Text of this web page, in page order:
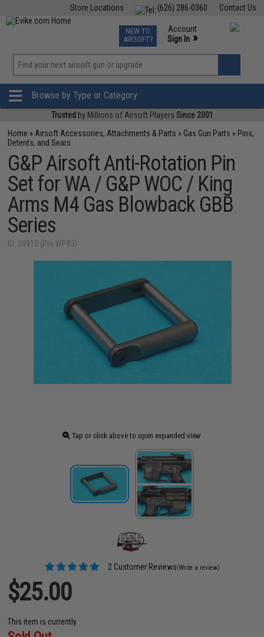
Contact Us
(626) 286-0360
Store Locations
TCG Events
Phone Support M-F 7am-5pm PST
NEW TO
AIRSOFT?
Account
Sign In »
»
Browse by Type or Category
Trusted by Millions of Airsoft Players Since 2001
Home » Airsoft Accessories, Attachments & Parts » Gas Gun Parts » Pins,
Detents, and Sears
G&P Airsoft Anti-Rotation Pin
Set for WA / G&P WOC / King
Arms M4 Gas Blowback GBB
Series
ID: 30915 (Pin-WP83)
Tap or click above to open expanded view
2 Customer Reviews(Write a review)
$25.00
This item is currently